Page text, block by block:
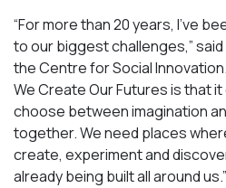
“For more than 20 years, I’ve
to our biggest challenges,” said
the Centre for Social
We Create Our Futures is that
choose between imagination
together. We need places
create, experiment and
already being built all around us.”